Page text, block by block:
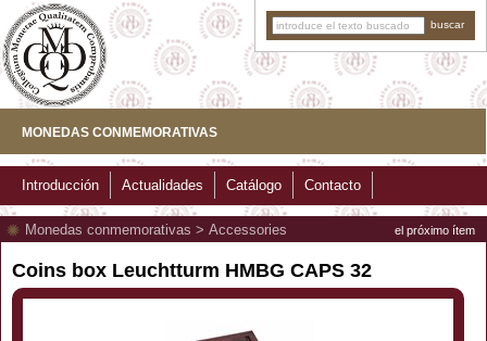
MONEDAS CONMEMORATIVAS
Introducción Actualidades Catálogo Contacto
el próximo ítem
Monedas conmemorativas > Accessories
Coins box Leuchtturm HMBG CAPS 32